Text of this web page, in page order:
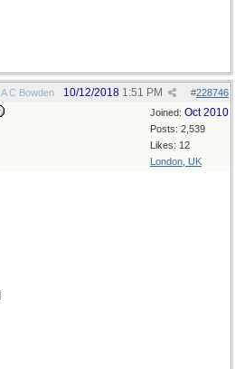
A C Bowden #228746
10/12/2018 1:51 PM
Joined: Oct 2010
Posts: 2,539
Likes: 12
London, UK